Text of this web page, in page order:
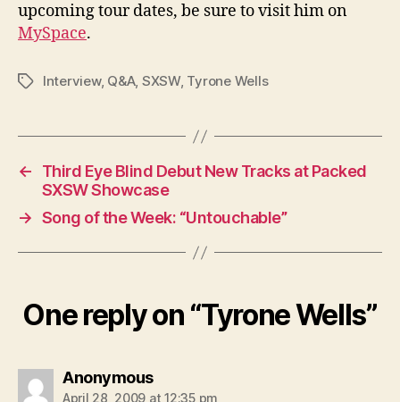
upcoming tour dates, be sure to visit him on
MySpace.
TagsInterview, Q&A, SXSW, Tyrone Wells
←
Third Eye Blind Debut New Tracks at Packed
SXSW Showcase
→ Song of the Week: “Untouchable”
One reply on “Tyrone Wells”
Anonymoussays:
April 28, 2009 at 12:35 pm